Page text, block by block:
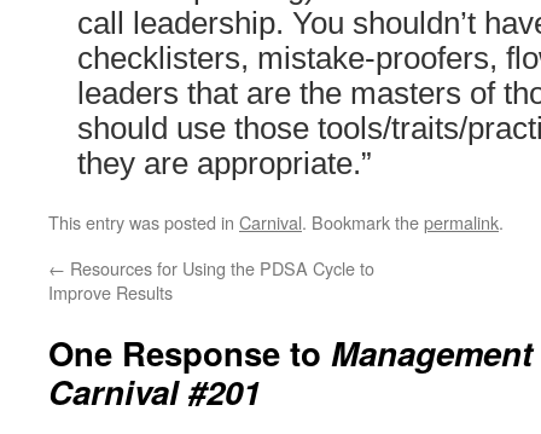
call leadership. You shouldn’t
checklisters, mistake-proofers,
leaders that are the masters of
should use those tools/traits/
they are appropriate.”
This entry was posted in Carnival. Bookmark thepermalink.
← Resources for Using the PDSA Cycle to
Improve Results
One Response to
Carnival #201